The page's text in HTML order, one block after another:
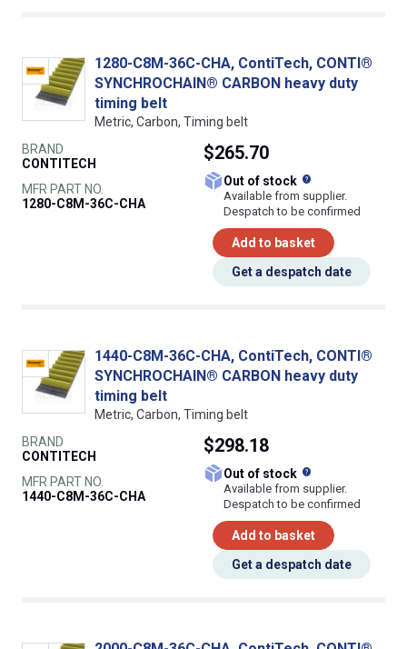
1280-C8M-36C-CHA, ContiTech, CONTI®
SYNCHROCHAIN® CARBON heavy duty
timing belt
Metric, Carbon, Timing belt
BRAND
CONTITECH
MFR PART NO.
1280-C8M-36C-CHA
$265.70
Out of stock
Available from supplier.
Despatch to be confirmed
Add to basket
Get a despatch date
1440-C8M-36C-CHA, ContiTech, CONTI®
SYNCHROCHAIN® CARBON heavy duty
timing belt
Metric, Carbon, Timing belt
BRAND
CONTITECH
MFR PART NO.
1440-C8M-36C-CHA
$298.18
Out of stock
Available from supplier.
Despatch to be confirmed
Add to basket
Get a despatch date